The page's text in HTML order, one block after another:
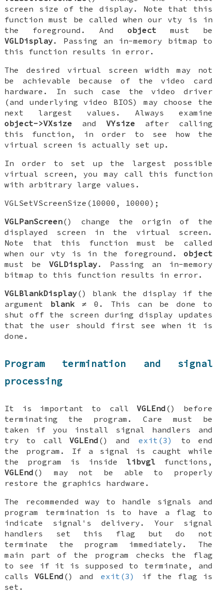
screen size of the display. Note that this
function must be called when our vty is in
the foreground. And object must be
VGLDisplay. Passing an in-memory bitmap to
this function results in error.
The desired virtual screen width may not
be achievable because of the video card
hardware. In such case the video driver
(and underlying video BIOS) may choose the
next largest values. Always examine
object->VXsize and VYsize after calling
this function, in order to see how the
virtual screen is actually set up.
In order to set up the largest possible
virtual screen, you may call this function
with arbitrary large values.
VGLSetVScreenSize(10000, 10000);
VGLPanScreen() change the origin of the
displayed screen in the virtual screen.
Note that this function must be called
when our vty is in the foreground. object
must beVGLDisplay. Passing an in-memory
bitmap to this function results in error.
VGLBlankDisplay() blank the display if the
argument blank ≠ 0. This can be done to
shut off the screen during display updates
that the user should first see when it is
done.
Program termination and signal
processing
It is important to callVGLEnd () before
terminating the program. Care must be
taken if you install signal handlers and
try to callVGLEnd () and exit(3)
to end
the program. If a signal is caught while
the program is inside libvgl functions,
VGLEnd () may not be able to properly
restore the graphics hardware.
The recommended way to handle signals and
program termination is to have a flag to
indicate signal's delivery. Your signal
handlers set this flag but do not
terminate the program immediately. The
main part of the program checks the flag
to see if it is supposed to terminate, and
callsVGLEnd () and exit(3)
if the flag is
set.